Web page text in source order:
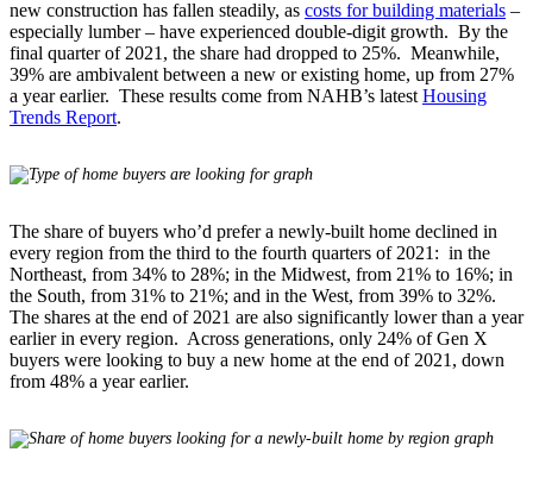
new construction has fallen steadily, as costs for building materials –
especially lumber – have experienced double-digit growth. By the
final quarter of 2021, the share had dropped to 25%. Meanwhile,
39% are ambivalent between a new or existing home, up from 27%
a year earlier. These results come from NAHB’s latest Housing
Trends Report.
The share of buyers who’d prefer a newly-built home declined in
every region from the third to the fourth quarters of 2021: in the
Northeast, from 34% to 28%; in the Midwest, from 21% to 16%; in
the South, from 31% to 21%; and in the West, from 39% to 32%.
The shares at the end of 2021 are also significantly lower than a year
earlier in every region. Across generations, only 24% of Gen X
buyers were looking to buy a new home at the end of 2021, down
from 48% a year earlier.